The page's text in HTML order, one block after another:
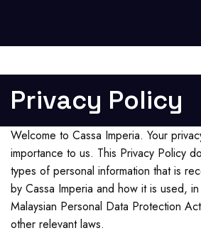
Privacy Policy
Welcome to Cassa Imperia. Your
importance to us. This Privacy Policy
types of personal information that is
by Cassa Imperia and how it is used,
Malaysian Personal Data Protection
other relevant laws.